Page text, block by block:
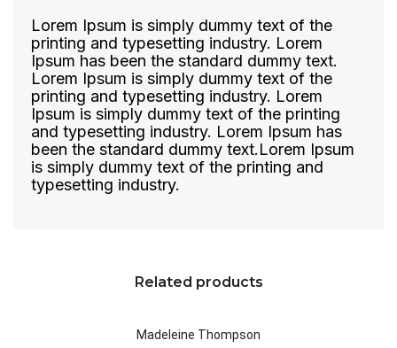
Lorem Ipsum is simply dummy text of the
printing and typesetting industry. Lorem
Ipsum has been the standard dummy text.
Lorem Ipsum is simply dummy text of the
printing and typesetting industry. Lorem
Ipsum is simply dummy text of the printing
and typesetting industry. Lorem Ipsum has
been the standard dummy text.Lorem Ipsum
is simply dummy text of the printing and
typesetting industry.
Related products
Madeleine Thompson